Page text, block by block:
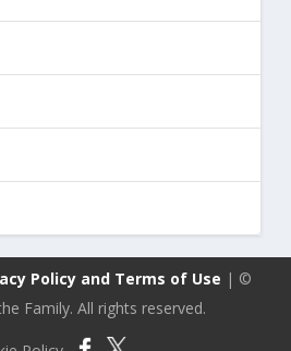
Policy and Terms of Use | ©
Family. All rights reserved.